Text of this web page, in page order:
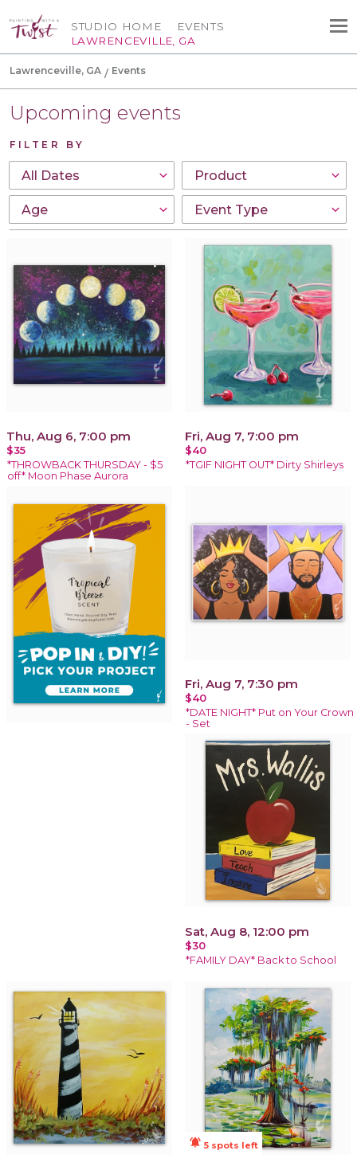
STUDIO HOME
LAWRENCEVILLE, GA
EVENTS
Lawrenceville, GA Events
Upcoming events
FILTER BY
Thu, Aug 6, 7:00 pm
$35
*THROWBACK THURSDAY - $5
off* Moon Phase Aurora
Fri, Aug 7, 7:00 pm
$40
*TGIF NIGHT OUT* Dirty Shirleys
Fri, Aug 7, 7:30 pm
$40
*DATE NIGHT* Put on Your Crown
- Set
Sat, Aug 8, 12:00 pm
$30
*FAMILY DAY* Back to School
notifications_active 5 spots left